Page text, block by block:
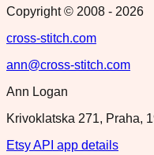
Copyright © 2008 - 2026
cross-stitch.com
ann@cross-stitch.com
Ann Logan
Krivoklatska 271, Praha,
Etsy API app details